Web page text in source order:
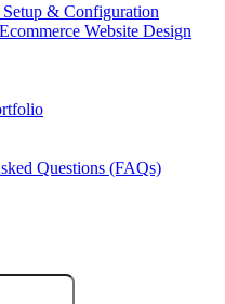
Setup & Configuration
Website Design
Questions (FAQs)